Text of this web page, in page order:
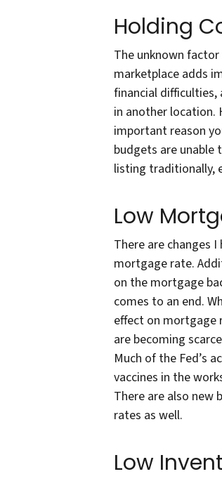
Holding
The unknown
marketplace adds
financial difficulties,
in another location.
important reason
budgets are unable
listing traditionally,
Low
There are changes
mortgage rate.
on the mortgage
comes to an end.
effect on mortgage
are becoming
Much of the Fed’s
vaccines in the
There are also new
rates as well.
Low